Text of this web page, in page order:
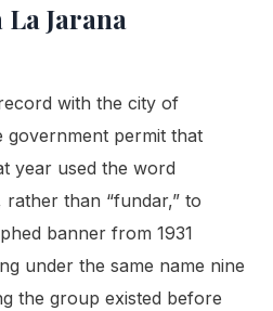
La Jarana
with the city of
government permit that
year used the word
rather than “fundar,” to
banner from 1931
under the same name nine
the group existed before